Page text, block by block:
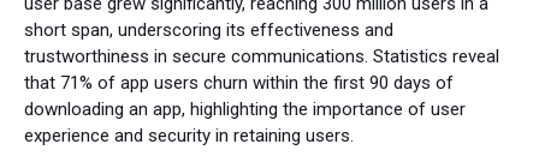
short span, underscoring its effectiveness and
trustworthiness in secure communications. Statistics reveal
that 71% of app users churn within the first 90 days of
downloading an app, highlighting the importance of user
experience and security in retaining users.